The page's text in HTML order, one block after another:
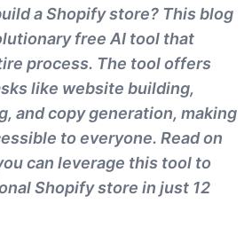
a Shopify store? This blog
free AI tool that
process. The tool offers
like website building,
and copy generation, making
to everyone. Read on
can leverage this tool to
Shopify store in just 12